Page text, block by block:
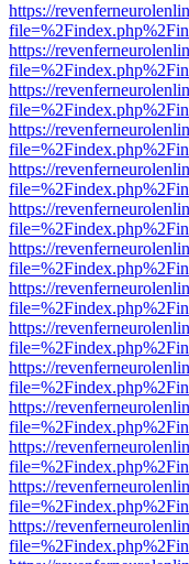
https://
https://
https://
https://
https://
https://
https://
https://
https://
https://
https://
https://
https://
https://